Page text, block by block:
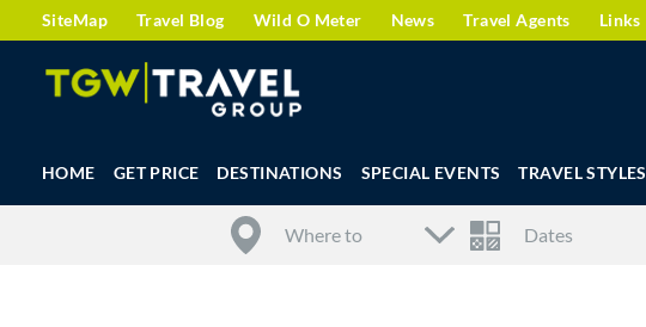
SiteMap Travel Blog Wild O Meter News Travel Agents Links
HOME GET PRICE DESTINATIONS SPECIAL EVENTS TRAVEL STYLES